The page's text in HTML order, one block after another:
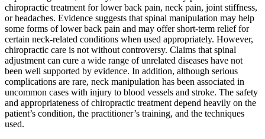
chiropractic treatment for lower back pain, neck pain, joint stiffness,
or headaches. Evidence suggests that spinal manipulation may help
some forms of lower back pain and may offer short-term relief for
certain neck-related conditions when used appropriately. However,
chiropractic care is not without controversy. Claims that spinal
adjustment can cure a wide range of unrelated diseases have not
been well supported by evidence. In addition, although serious
complications are rare, neck manipulation has been associated in
uncommon cases with injury to blood vessels and stroke. The safety
and appropriateness of chiropractic treatment depend heavily on the
patient’s condition, the practitioner’s training, and the techniques
used.